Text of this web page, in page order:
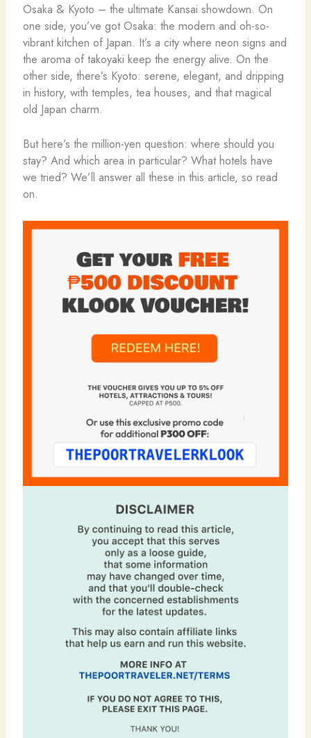
Osaka & Kyoto – the ultimate Kansai showdown. On
one side, you’ve got Osaka: the modern and oh-so-
vibrant kitchen of Japan. It’s a city where neon signs and
the aroma of takoyaki keep the energy alive. On the
other side, there’s Kyoto: serene, elegant, and dripping
in history, with temples, tea houses, and that magical
old Japan charm.
But here’s the million-yen question: where should you
stay? And which area in particular? What hotels have
we tried? We’ll answer all these in this article, so read
on.